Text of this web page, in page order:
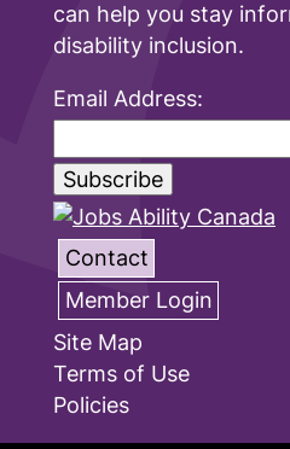
can help you stay
disability inclusion.
Email Address:
Contact
Member Login
Site Map
Terms of Use
Policies